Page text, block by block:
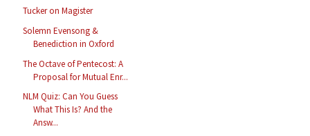
Tucker on Magister
Solemn Evensong &
Benediction in Oxford
The Octave of Pentecost: A
Proposal for Mutual Enr...
NLM Quiz: Can You Guess
What This Is? And the
Answ...